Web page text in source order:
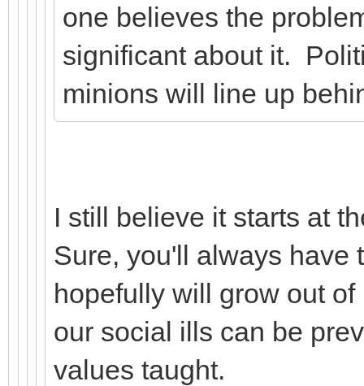
one believes the
significant about it.
minions will line up
I still believe it starts at
Sure, you'll always have
hopefully will grow out
our social ills can be
values taught.